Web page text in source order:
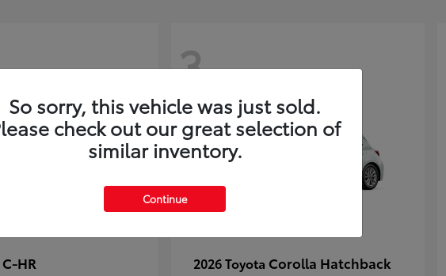
C-HR
3
2026 Toyota Corolla Hatchback
So sorry, this vehicle was just sold.
check out our great selection of
similar inventory.
Continue